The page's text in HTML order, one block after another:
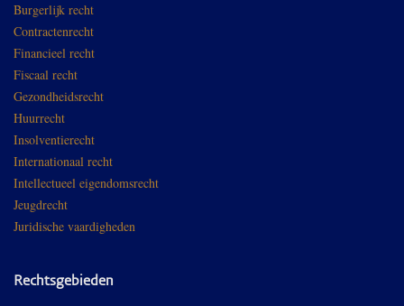
Burgerlijk recht
Contractenrecht
Financieel recht
Fiscaal recht
Gezondheidsrecht
Huurrecht
Insolventierecht
Internationaal recht
Intellectueel eigendomsrecht
Jeugdrecht
Juridische vaardigheden
Rechtsgebieden